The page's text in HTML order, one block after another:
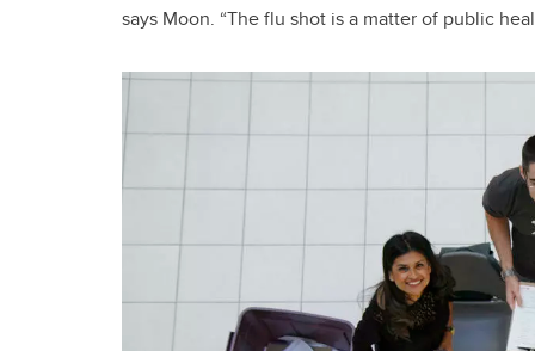
says Moon. “The flu shot is a matter of public